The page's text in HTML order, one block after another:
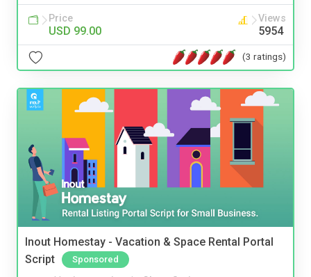
Price
USD 99.00
Views
5954
(3 ratings)
Inout Homestay - Vacation & Space Rental Portal
Script
Sponsored